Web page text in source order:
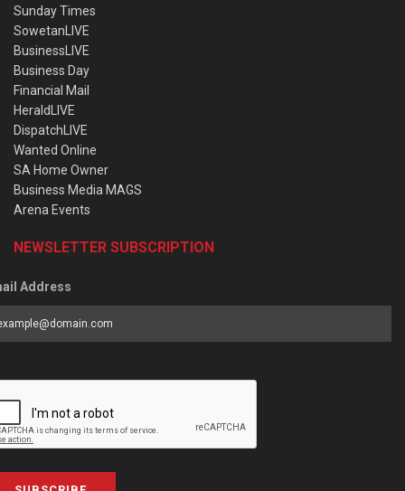
Sunday Times
SowetanLIVE
BusinessLIVE
Business Day
Financial Mail
HeraldLIVE
DispatchLIVE
Wanted Online
SA Home Owner
Business Media MAGS
Arena Events
NEWSLETTER SUBSCRIPTION
Address